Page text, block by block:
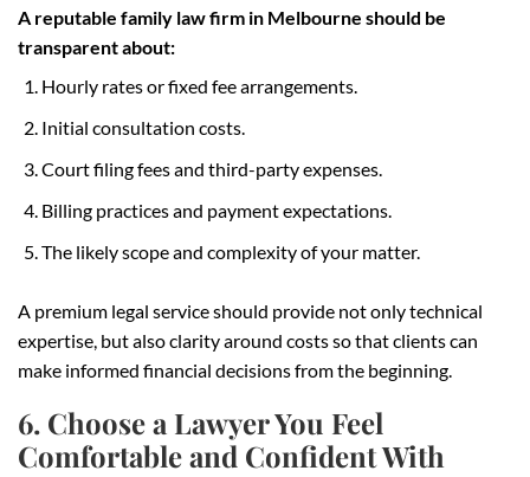
A reputable family law firm in Melbourne should be
transparent about:
Hourly rates or fixed fee arrangements.
Initial consultation costs.
Court filing fees and third-party expenses.
Billing practices and payment expectations.
The likely scope and complexity of your matter.
A premium legal service should provide not only technical
expertise, but also clarity around costs so that clients can
make informed financial decisions from the beginning.
6. Choose a Lawyer You Feel
Comfortable and Confident With